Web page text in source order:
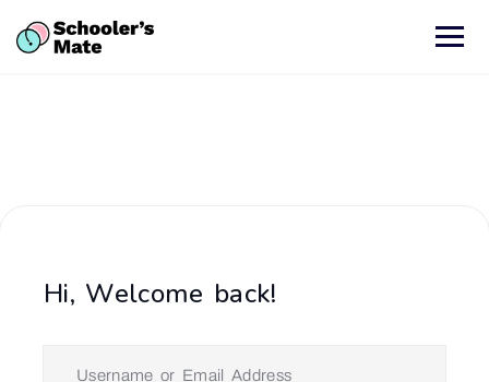
Hi, Welcome back!